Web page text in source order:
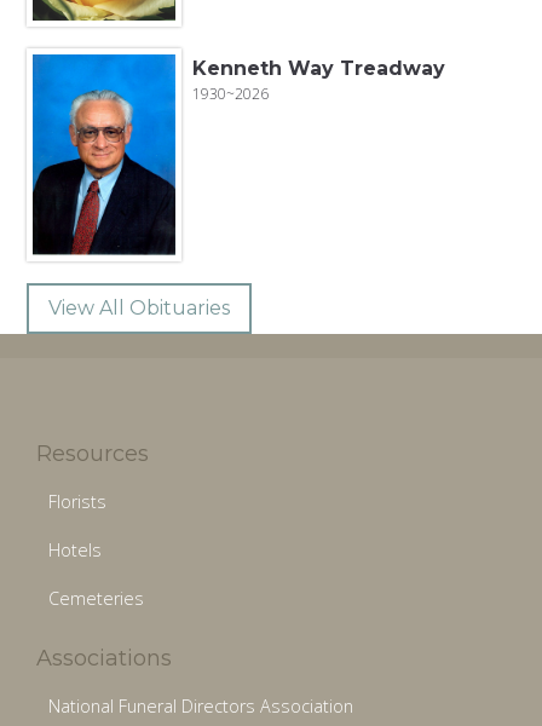
Kenneth Way Treadway
1930~2026
View All Obituaries
Resources
Florists
Hotels
Cemeteries
Associations
National Funeral Directors Association